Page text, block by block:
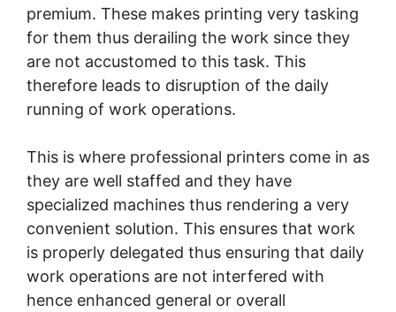
premium. These makes printing very tasking
for them thus derailing the work since they
are not accustomed to this task. This
therefore leads to disruption of the daily
running of work operations.
This is where professional printers come in as
they are well staffed and they have
specialized machines thus rendering a very
convenient solution. This ensures that work
is properly delegated thus ensuring that daily
work operations are not interfered with
hence enhanced general or overall